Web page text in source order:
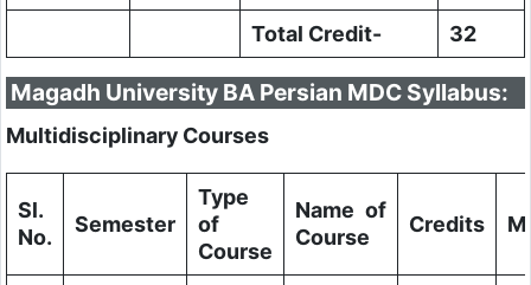
Total Credit-
32
Magadh University BA Persian MDC Syllabus:
Multidisciplinary Courses
Sl.
No.
Semester
Type
of
Course
Name of
Course
Credits